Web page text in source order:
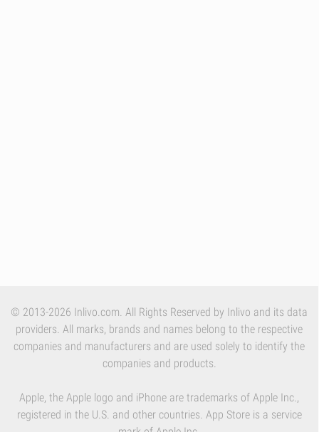
© 2013-2026 Inlivo.com. All Rights Reserved by Inlivo and its data
providers. All marks, brands and names belong to the respective
companies and manufacturers and are used solely to identify the
companies and products.
Apple, the Apple logo and iPhone are trademarks of Apple Inc.,
registered in the U.S. and other countries. App Store is a service